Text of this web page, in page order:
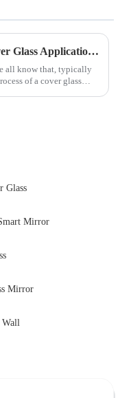
Cover Glass Application on Outdoors Engineering Machinery
all know that, typically
of a cover glass
Glass
Mirror
Mirror